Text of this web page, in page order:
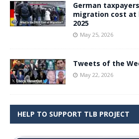
German
migration cost at
2025
May 25, 2026
Tweets of the
May 22, 2026
HELP TO SUPPORT TLB PROJECT